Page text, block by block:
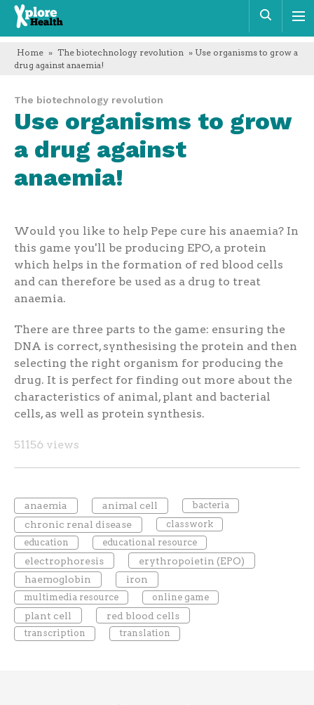
Xplore
Health
Home » The biotechnology revolution » Use organisms to grow a
drug against anaemia!
The biotechnology revolution
Use organisms to grow
a drug against
anaemia!
Would you like to help Pepe cure his anaemia? In
this game you'll be producing EPO, a protein
which helps in the formation of red blood cells
and can therefore be used as a drug to treat
anaemia.
There are three parts to the game: ensuring the
DNA is correct, synthesising the protein and then
selecting the right organism for producing the
drug. It is perfect for finding out more about the
characteristics of animal, plant and bacterial
cells, as well as protein synthesis.
51156 views
anaemia animal cell bacteria
chronic renal disease
classwork
education
educational resource
electrophoresis
erythropoietin (EPO)
haemoglobin
iron
multimedia resource online game
plant cell red blood cells
transcription translation